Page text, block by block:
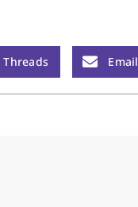
Threads Email